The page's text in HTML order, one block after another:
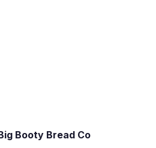
Booty Bread Co